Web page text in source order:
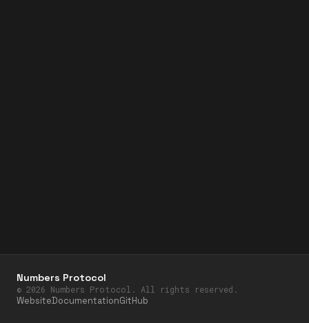
Numbers Protocol
© 2026 Numbers Protocol. All rights reserved.
WebsiteDocumentationGitHub